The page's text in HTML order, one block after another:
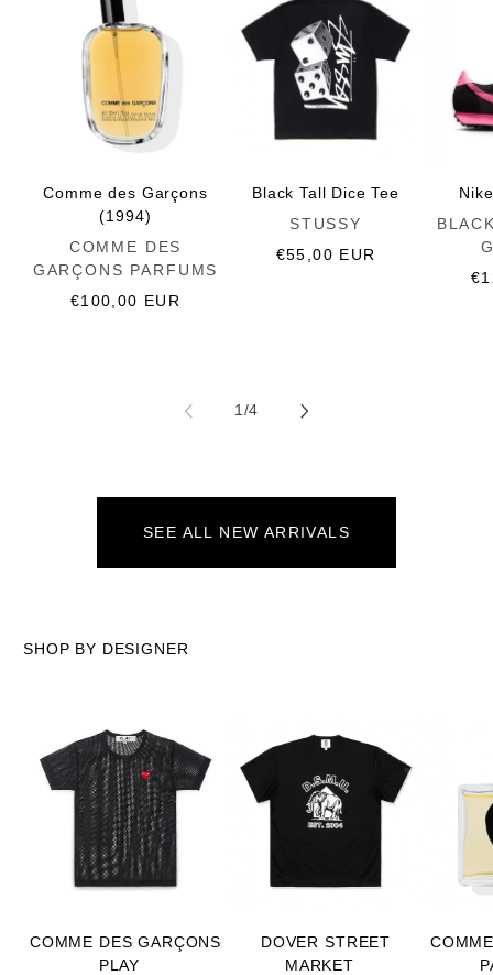
Comme des Garçons
(1994)
Vendor:COMME DES
GARÇONS PARFUMS
Regular
€100,00 EUR
Black Tall Dice Tee
STUSSY
Regular
€55,00 EUR
Vendor:
1/of
4
SEE ALL NEW ARRIVALS
SHOP BY DESIGNER
COMME DES GARÇONS
PLAY
DOVER STREET
MARKET